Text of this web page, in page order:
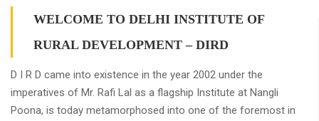
WELCOME TO DELHI INSTITUTE OF
RURAL DEVELOPMENT – DIRD
D I R D came into existence in the year 2002 under the
imperatives of Mr. Rafi Lal as a flagship Institute at Nangli
Poona, is today metamorphosed into one of the foremost in